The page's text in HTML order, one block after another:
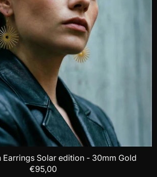
Earrings Solar edition - 30mm Gold
€95,00